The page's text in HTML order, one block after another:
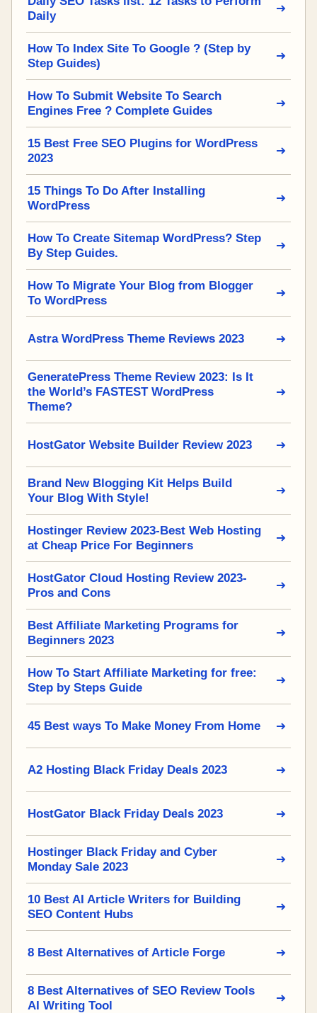
Daily
How To Index Site To Google ? (Step by
Step Guides)
How To Submit Website To Search
Engines Free ? Complete Guides
15 Best Free SEO Plugins for WordPress
2023
15 Things To Do After Installing
WordPress
How To Create Sitemap WordPress? Step
By Step Guides.
How To Migrate Your Blog from Blogger
To WordPress
Astra WordPress Theme Reviews 2023
GeneratePress Theme Review 2023: Is It
the World’s FASTEST WordPress
Theme?
HostGator Website Builder Review 2023
Brand New Blogging Kit Helps Build
Your Blog With Style!
Hostinger Review 2023-Best Web Hosting
at Cheap Price For Beginners
HostGator Cloud Hosting Review 2023-
Pros and Cons
Best Affiliate Marketing Programs for
Beginners 2023
How To Start Affiliate Marketing for free:
Step by Steps Guide
45 Best ways To Make Money From Home
A2 Hosting Black Friday Deals 2023
HostGator Black Friday Deals 2023
Hostinger Black Friday and Cyber
Monday Sale 2023
10 Best AI Article Writers for Building
SEO Content Hubs
8 Best Alternatives of Article Forge
8 Best Alternatives of SEO Review Tools
AI Writing Tool